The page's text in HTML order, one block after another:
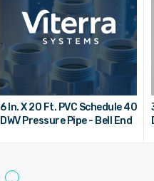
6 In. X 20 Ft. PVC Schedule 40
DWV Pressure Pipe - Bell End